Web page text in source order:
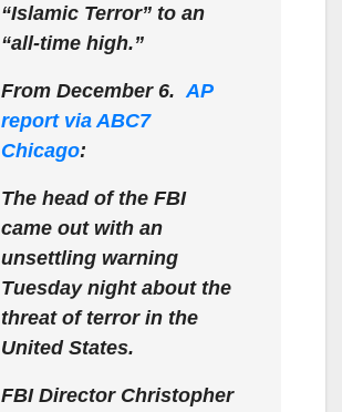
“Islamic Terror” to an
“all-time high.”
From December 6. AP
report via ABC7
Chicago:
The head of the FBI
came out with an
unsettling warning
Tuesday night about the
threat of terror in the
United States.
FBI Director Christopher